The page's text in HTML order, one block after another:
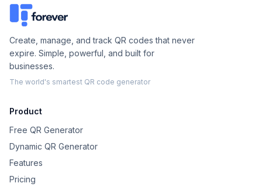
Create, manage, and track QR codes that never
expire. Simple, powerful, and built for
businesses.
The world's smartest QR code generator
Product
Free QR Generator
Dynamic QR Generator
Features
Pricing